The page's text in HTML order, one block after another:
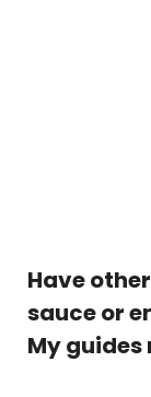
Have
sauce or
My guides